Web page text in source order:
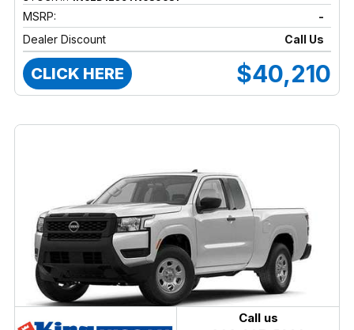
MSRP:
-
Dealer Discount
Call Us
CLICK HERE $40,210
Call us